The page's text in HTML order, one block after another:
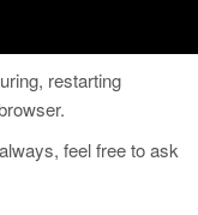
restarting
feel free to ask